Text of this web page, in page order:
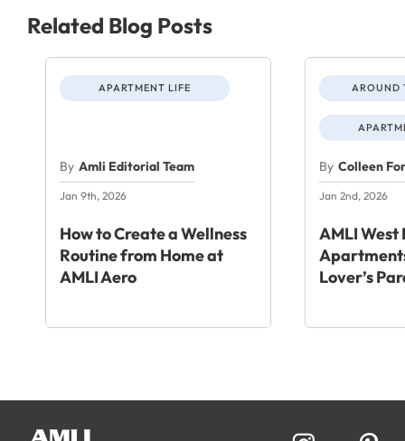
Related Blog Posts
APARTMENT LIFE
By Amli Editorial Team
Jan 9th, 2026
How to Create a Wellness
Routine from Home at
AMLI Aero
AROUND
By Colleen
Jan 2nd, 2026
AMLI West
Lover’s